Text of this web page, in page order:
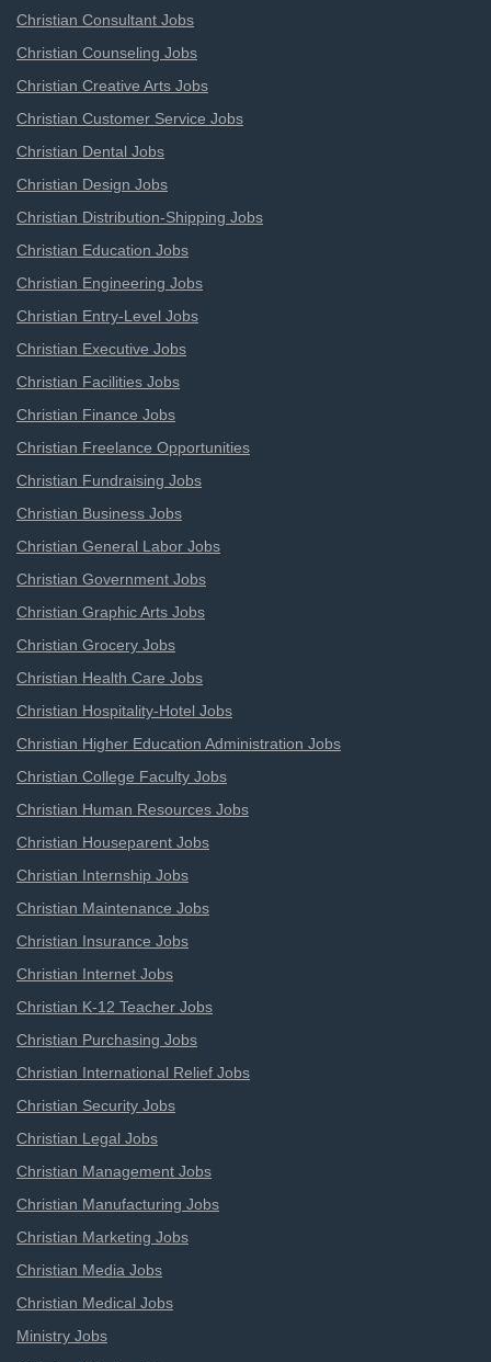
Christian Consultant Jobs
Christian Counseling Jobs
Christian Creative Arts Jobs
Christian Customer Service Jobs
Christian Dental Jobs
Christian Design Jobs
Christian Distribution-Shipping Jobs
Christian Education Jobs
Christian Engineering Jobs
Christian Entry-Level Jobs
Christian Executive Jobs
Christian Facilities Jobs
Christian Finance Jobs
Christian Freelance Opportunities
Christian Fundraising Jobs
Christian Business Jobs
Christian General Labor Jobs
Christian Government Jobs
Christian Graphic Arts Jobs
Christian Grocery Jobs
Christian Health Care Jobs
Christian Hospitality-Hotel Jobs
Christian Higher Education Administration Jobs
Christian College Faculty Jobs
Christian Human Resources Jobs
Christian Houseparent Jobs
Christian Internship Jobs
Christian Maintenance Jobs
Christian Insurance Jobs
Christian Internet Jobs
Christian K-12 Teacher Jobs
Christian Purchasing Jobs
Christian International Relief Jobs
Christian Security Jobs
Christian Legal Jobs
Christian Management Jobs
Christian Manufacturing Jobs
Christian Marketing Jobs
Christian Media Jobs
Christian Medical Jobs
Ministry Jobs